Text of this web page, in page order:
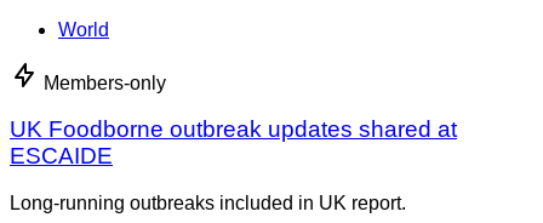
World
Members-only
UK Foodborne outbreak updates shared at
ESCAIDE
Long-running outbreaks included in UK report.